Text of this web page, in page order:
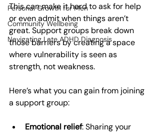
Personal Growth for Men
Community Wellbeing
Navigating Late ADHD Diagnosis
This can make it hard to ask for help
or even admit when things aren’t
great. Support groups break down
those barriers by creating a space
where vulnerability is seen as
strength, not weakness.
Here’s what you can gain from joining
a support group:
Emotional relief: Sharing your